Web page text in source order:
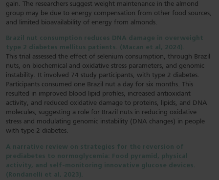
gain. The researchers suggest weight maintenance in the almond
group may be due to energy compensation from other food sources,
and limited bioavailability of energy from almonds.
Brazil nut consumption reduces DNA damage in overweight
type 2 diabetes mellitus patients. (Macan et al, 2024).
This trial assessed the effect of selenium consumption, through Brazil
nuts, on biochemical and oxidative stress parameters, and genomic
instability. It involved 74 study participants, with type 2 diabetes.
Participants consumed one Brazil nut a day for six months. This
resulted in improved blood lipid profiles, increased antioxidant
activity, and reduced oxidative damage to proteins, lipids, and DNA
molecules, suggesting a role for Brazil nuts in reducing oxidative
stress and modulating genomic instability (DNA changes) in people
with type 2 diabetes.
A narrative review on strategies for the reversion of
prediabetes to normoglycemia: Food pyramid, physical
activity, and self-monitoring innovative glucose devices.
(Rondanelli et al, 2023).